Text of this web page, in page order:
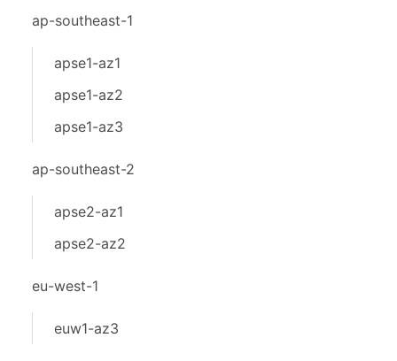
ap-southeast-1
apse1-az1
apse1-az2
apse1-az3
ap-southeast-2
apse2-az1
apse2-az2
eu-west-1
euw1-az3